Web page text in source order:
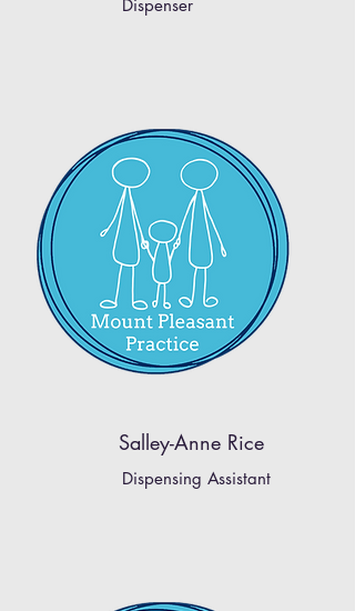
Dispenser
Salley-Anne Rice
Dispensing Assistant